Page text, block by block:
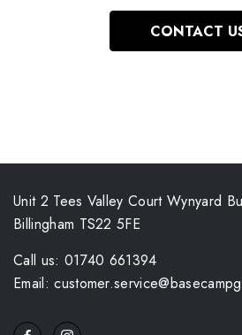
CONTACT
Unit 2 Tees Valley Court Wynyard
Billingham TS22 5FE
Call us: 01740 661394
Email: